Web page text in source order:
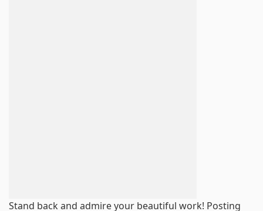
Stand back and admire your beautiful work! Posting